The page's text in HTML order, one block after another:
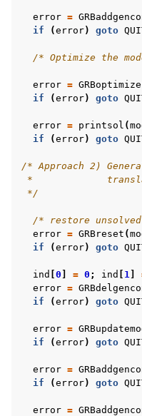
error =
if
(error) goto
/* Optimize the
error = GRBoptimize
if
(error) goto
error = printsol (
if
(error) goto
/* Approach 2)
*
*/
/* restore
error = GRBreset (
if
(error) goto
ind 0 = 0 ; ind 1
error =
if
(error) goto
error =
if
(error) goto
error =
if
(error) goto
error =